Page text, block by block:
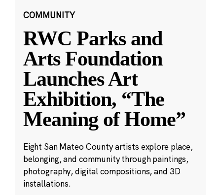
COMMUNITY
RWC Parks and
Arts Foundation
Launches Art
Exhibition, “The
Meaning of Home”
Eight San Mateo County artists explore place,
belonging, and community through paintings,
photography, digital compositions, and 3D
installations.